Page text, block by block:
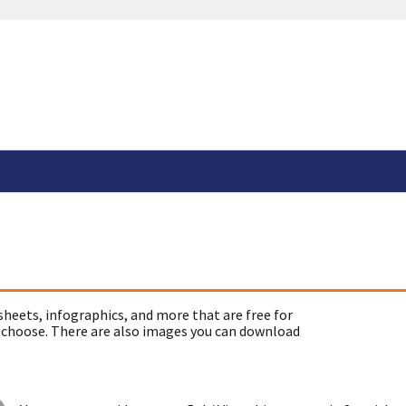
infographics, and more that are free for
There are also images you can download